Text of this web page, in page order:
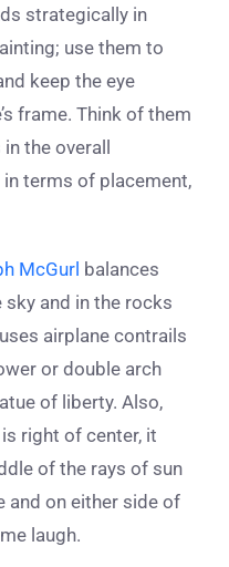
strategically in
use them to
keep the eye
frame. Think of them
the overall
terms of placement,
McGurl balances
and in the rocks
airplane contrails
or double arch
of liberty. Also,
right of center, it
of the rays of sun
and on either side of
laugh.